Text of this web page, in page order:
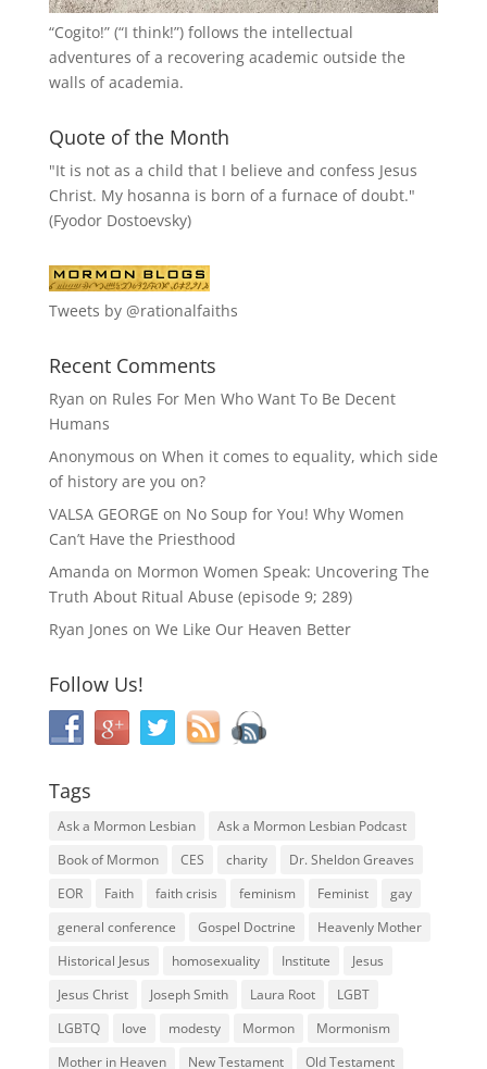
“Cogito!” (“I think!”) follows the intellectual
adventures of a recovering academic outside the
walls of academia.
Quote of the Month
"It is not as a child that I believe and confess Jesus
Christ. My hosanna is born of a furnace of doubt."
(Fyodor Dostoevsky)
Tweets by @rationalfaiths
Recent Comments
Ryan on Rules For Men Who Want To Be Decent
Humans
Anonymous on When it comes to equality, which side
of history are you on?
VALSA GEORGE on No Soup for You! Why Women
Can’t Have the Priesthood
Amanda on Mormon Women Speak: Uncovering The
Truth About Ritual Abuse (episode 9; 289)
Ryan Jones on We Like Our Heaven Better
Follow Us!
Tags
Ask a Mormon Lesbian
Ask a Mormon Lesbian Podcast
Book of Mormon
CES charity
Dr. Sheldon Greaves
EOR
Faith faith crisis feminism Feminist
gay
general conference
Gospel Doctrine
Heavenly Mother
Historical Jesus
homosexuality Institute
Jesus
Jesus Christ
Joseph Smith Laura Root
LGBT
LGBTQ
love modesty Mormon
Mormonism
Mother in Heaven
New Testament Old Testament